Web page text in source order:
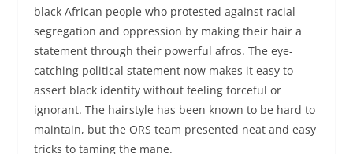
black African people who protested against racial
segregation and oppression by making their hair a
statement through their powerful afros. The eye-
catching political statement now makes it easy to
assert black identity without feeling forceful or
ignorant. The hairstyle has been known to be hard to
maintain, but the ORS team presented neat and easy
tricks to taming the mane.